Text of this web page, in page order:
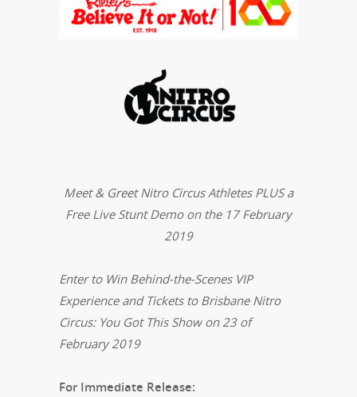
Meet & Greet Nitro Circus Athletes PLUS a
Free Live Stunt Demo on the 17 February
2019
Enter to Win Behind-the-Scenes VIP
Experience and Tickets to Brisbane Nitro
Circus: You Got This Show on 23 of
February 2019
For Immediate Release: